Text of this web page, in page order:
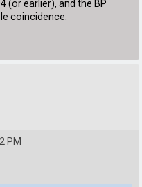
(or earlier), and the BP
coincidence.
PM